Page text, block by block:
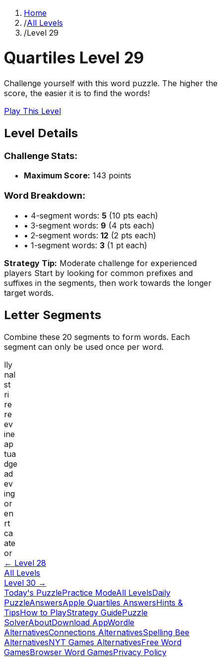
Home
/All Levels
/Level 29
Quartiles Level 29
Challenge yourself with this word puzzle. The higher the
score, the easier it is to find the words!
Play This Level
Level Details
Challenge Stats:
Maximum Score: 143 points
Word Breakdown:
• 4-segment words: 5 (10 pts each)
• 3-segment words: 9 (4 pts each)
• 2-segment words: 12 (2 pts each)
• 1-segment words: 3 (1 pt each)
Strategy Tip: Moderate challenge for experienced
players Start by looking for common prefixes and
suffixes in the segments, then work towards the longer
target words.
Letter Segments
Combine these 20 segments to form words. Each
segment can only be used once per word.
lly
nal
st
ri
re
re
ev
ine
ap
tua
dge
ad
ev
ing
or
en
rt
ca
ate
or
← Level 28
All Levels
Level 30 →
Today's PuzzlePractice ModeAll LevelsDaily
PuzzleAnswersApple Quartiles AnswersHints &
TipsHow to PlayStrategy GuidePuzzle
SolverAboutDownload AppWordle
AlternativesConnections AlternativesSpelling Bee
AlternativesNYT Games AlternativesFree Word
GamesBrowser Word GamesPrivacy Policy